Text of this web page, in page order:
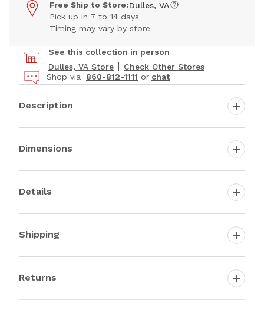
Free Ship to Store: Dulles, VA
Pick up in 7 to 14 days
Timing may vary by store
See this collection in person
Dulles, VA Store
Check Other Stores
Shop via
860-812-1111 or chat
Description
Dimensions
Details
Shipping
Returns